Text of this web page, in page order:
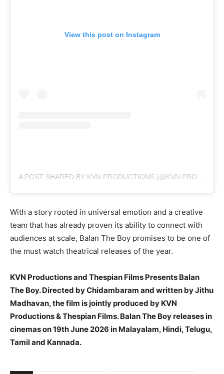
View this post on Instagram
A POST SHARED BY KVN PRODUCTIONS (@KVN.PRODUCTIONS)
With a story rooted in universal emotion and a creative
team that has already proven its ability to connect with
audiences at scale, Balan The Boy promises to be one of
the must watch theatrical releases of the year.
KVN Productions and Thespian Films Presents Balan
The Boy. Directed by Chidambaram and written by Jithu
Madhavan, the film is jointly produced by KVN
Productions & Thespian Films. Balan The Boy releases in
cinemas on 19th June 2026 in Malayalam, Hindi, Telugu,
Tamil and Kannada.